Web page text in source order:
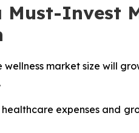
Invest
market size will
healthcare expenses and